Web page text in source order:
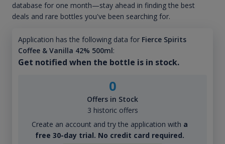
database for one month—stay ahead in finding the best
deals and rare bottles you've been searching for.
Application has the following data for Fierce Spirits
Coffee & Vanilla 42% 500ml:
Get notified when the bottle is in stock.
0
Offers in Stock
3 historic offers
Create an account and try the application with a
free 30-day trial. No credit card required.